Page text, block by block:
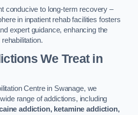
conducive to long-term recovery –
in inpatient rehab facilities fosters
expert guidance, enhancing the
We Treatin
Centre in Swanage, we
range of addictions, including
addiction, ketamine addiction,